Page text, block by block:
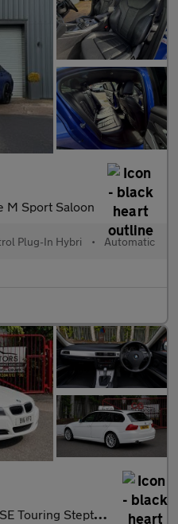
M Sport Saloon
Plug-In Hybri • Automatic
Steptronic Euro 5 5dr